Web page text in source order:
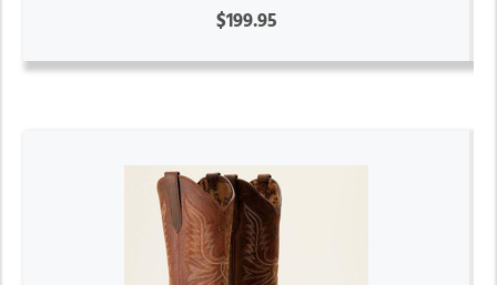
$199.95